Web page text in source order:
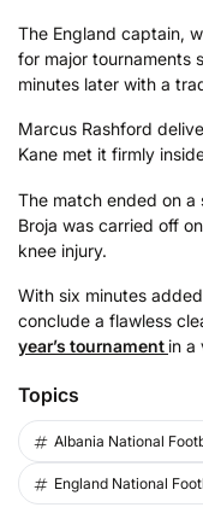
The England captain,
for major tournaments
minutes later with a
Marcus Rashford
Kane met it firmly
The match ended on a
Broja was carried off
knee injury.
With six minutes
conclude a flawless
year’s tournament in a
Topics
Albania National
England National